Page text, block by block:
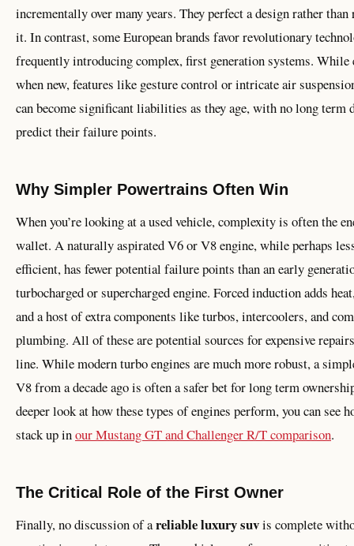
incrementally over many years. They perfect a design rather than
it. In contrast, some European brands favor revolutionary
frequently introducing complex, first generation systems. While
when new, features like gesture control or intricate air
can become significant liabilities as they age, with no long term
predict their failure points.
Why Simpler Powertrains Often Win
When you’re looking at a used vehicle, complexity is often the
wallet. A naturally aspirated V6 or V8 engine, while perhaps
efficient, has fewer potential failure points than an early
turbocharged or supercharged engine. Forced induction adds
and a host of extra components like turbos, intercoolers, and
plumbing. All of these are potential sources for expensive
line. While modern turbo engines are much more robust, a
V8 from a decade ago is often a safer bet for long term
deeper look at how these types of engines perform, you can see
stack up inour Mustang GT and Challenger R/T comparison.
The Critical Role of the First Owner
Finally, no discussion of areliable luxury suvis complete